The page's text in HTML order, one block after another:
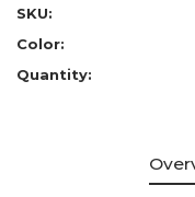
SKU:
Color:
Quantity: